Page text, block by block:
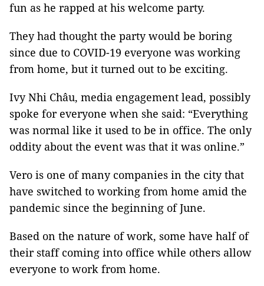
fun as he rapped at his welcome party.
They had thought the party would be boring
since due to COVID-19 everyone was working
from home, but it turned out to be exciting.
Ivy Nhi Châu, media engagement lead, possibly
spoke for everyone when she said: “Everything
was normal like it used to be in office. The only
oddity about the event was that it was online.”
Vero is one of many companies in the city that
have switched to working from home amid the
pandemic since the beginning of June.
Based on the nature of work, some have half of
their staff coming into office while others allow
everyone to work from home.